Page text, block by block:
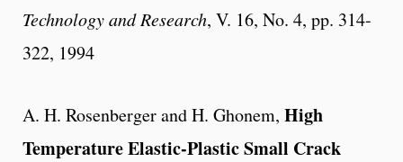
Technology and Research, V. 16, No. 4, pp. 314-
322, 1994
A. H. Rosenberger and H. Ghonem, High
Temperature Elastic-Plastic Small Crack